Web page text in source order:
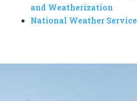
and Weatherization
National Weather Service